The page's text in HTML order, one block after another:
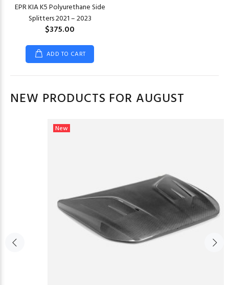
EPR KIA K5 Polyurethane Side
Splitters 2021 – 2023
$375.00
ADD TO CART
NEW PRODUCTS FOR AUGUST
New